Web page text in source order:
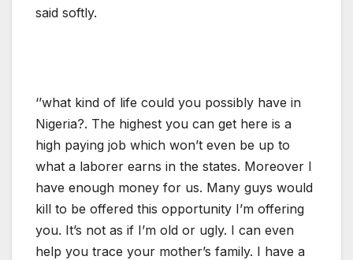
said softly.
‘’what kind of life could you possibly have in
Nigeria?. The highest you can get here is a
high paying job which won’t even be up to
what a laborer earns in the states. Moreover I
have enough money for us. Many guys would
kill to be offered this opportunity I’m offering
you. It’s not as if I’m old or ugly. I can even
help you trace your mother’s family. I have a